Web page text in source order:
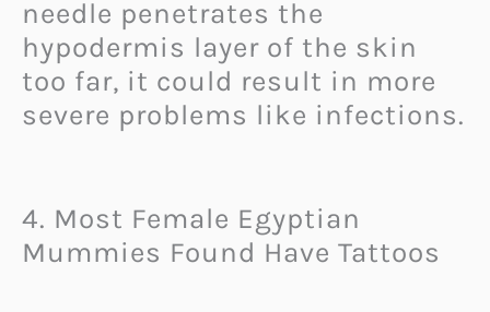
needle penetrates the
hypodermis layer of the skin
too far, it could result in more
severe problems like infections.
4. Most Female Egyptian
Mummies Found Have Tattoos